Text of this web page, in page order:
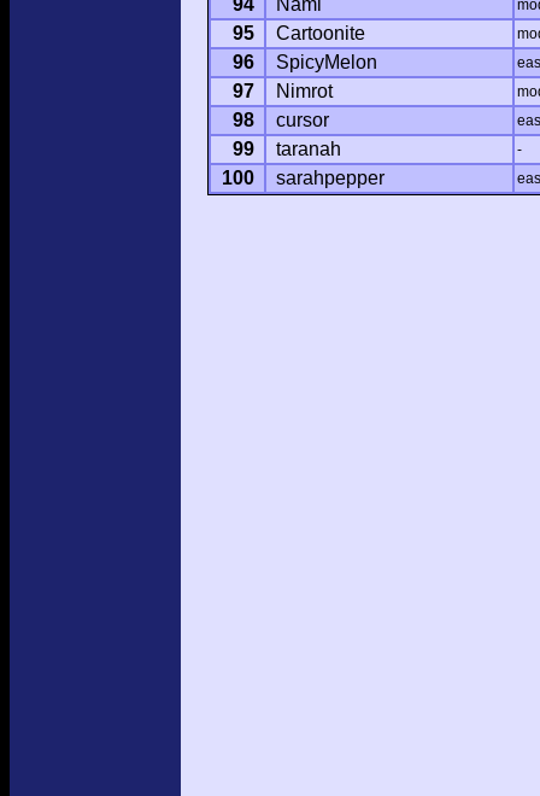
94 Nami
95 Cartoonite
96 SpicyMelon
97 Nimrot
98 cursor
99 taranah -
100 sarahpepper